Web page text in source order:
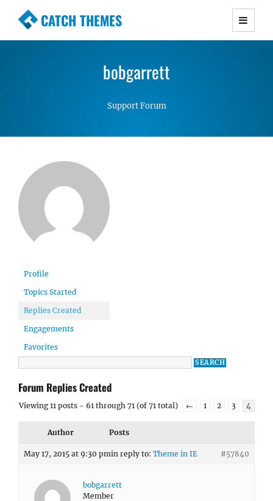
CATCH THEMES
Premium Responsive WordPress Themes with
Simple, Clean and Lightweight Responsive
bobgarrett
Support Forum
Profile
Topics Started
Replies Created
Engagements
Favorites
Forum Replies Created
Viewing 11 posts - 61 through 71 (of 71 total) ← 1 2 3 4
Author Posts
May 17, 2015 at 9:30 pmin reply to: Theme in IE #57840
bobgarrett
Member